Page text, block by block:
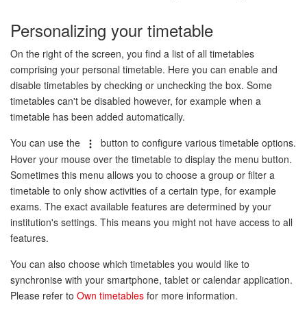
Personalizing your timetable
On the right of the screen, you find a list of all timetables
comprising your personal timetable. Here you can enable and
disable timetables by checking or unchecking the box. Some
timetables can't be disabled however, for example when a
timetable has been added automatically.
You can use the
button to configure various timetable options.
Hover your mouse over the timetable to display the menu button.
Sometimes this menu allows you to choose a group or filter a
timetable to only show activities of a certain type, for example
exams. The exact available features are determined by your
institution's settings. This means you might not have access to all
features.
You can also choose which timetables you would like to
synchronise with your smartphone, tablet or calendar application.
Please refer to Own timetables for more information.